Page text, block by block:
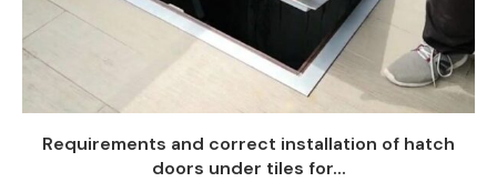
Requirements and correct installation of hatch
doors under tiles for...